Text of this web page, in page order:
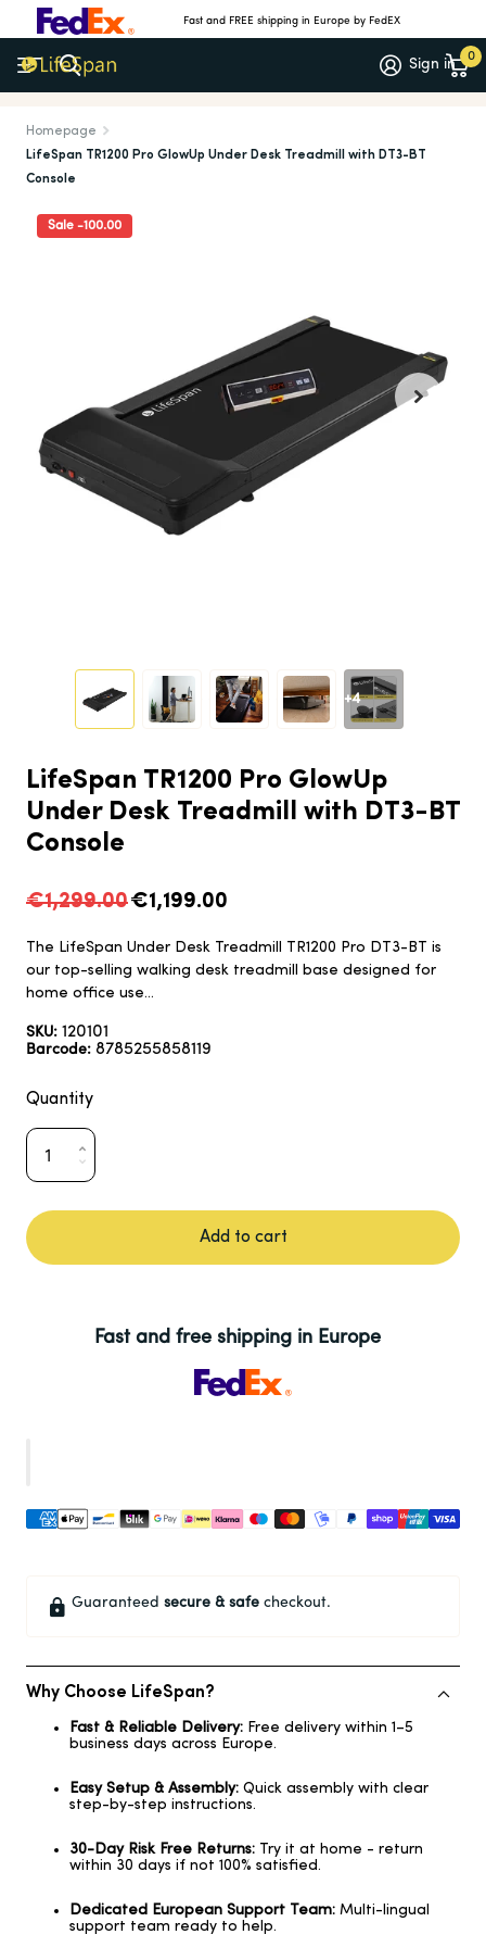
Fast and FREE shipping in Europe by FedEX
Sign in 0
Meer dan 1.000 5-sterrenrecensies (4.7/5)
Homepage
LifeSpan TR1200 Pro GlowUp Under Desk Treadmill with DT3-BT
Console
+4
Sale -100.00
LifeSpan TR1200 Pro GlowUp
Under Desk Treadmill with DT3-BT
Console
€1,299.00€1,199.00
The LifeSpan Under Desk Treadmill TR1200 Pro DT3-BT is
our top-selling walking desk treadmill base designed for
home office use...
SKU: 120101
Barcode: 8785255858119
Quantity
Add to cart
Fast and free shipping in Europe
Guaranteed secure & safe checkout.
Why Choose LifeSpan?
Fast & Reliable Delivery: Free delivery within 1–5
business days across Europe.
Easy Setup & Assembly: Quick assembly with clear
step-by-step instructions.
30-Day Risk Free Returns: Try it at home - return
within 30 days if not 100% satisfied.
Dedicated European Support Team: Multi-lingual
support team ready to help.